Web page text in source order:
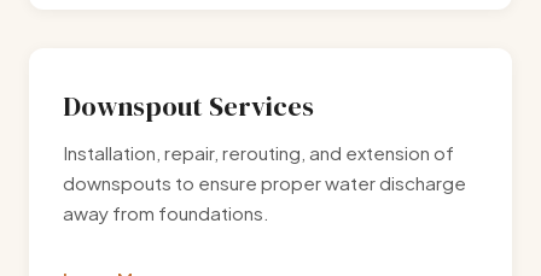
Downspout Services
Installation, repair, rerouting, and extension of
downspouts to ensure proper water discharge
away from foundations.